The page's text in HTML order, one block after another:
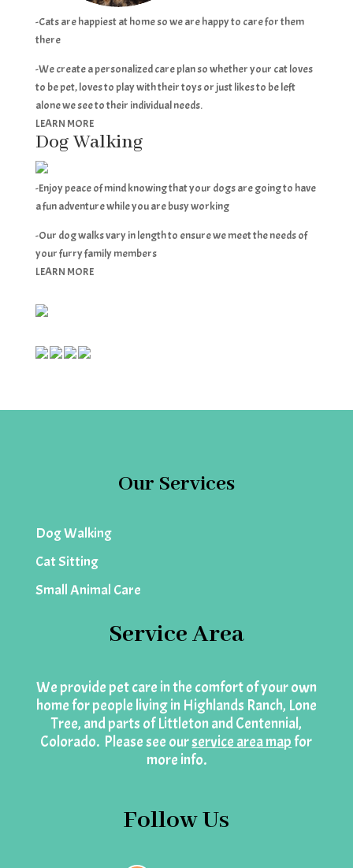
-Cats are happiest at home so we are happy to care for them
there
-We create a personalized care plan so whether your cat loves
to be pet, loves to play with their toys or just likes to be left
alone we see to their individual needs.
LEARN MORE
Dog Walking
-Enjoy peace of mind knowing that your dogs are going to have
a fun adventure while you are busy working
-Our dog walks vary in length to ensure we meet the needs of
your furry family members
LEARN MORE
Our Services
Dog Walking
Cat Sitting
Small Animal Care
Service Area
We provide pet care in the comfort of your own
home for people living in Highlands Ranch, Lone
Tree, and parts of Littleton and Centennial,
Colorado. Please see ourservice area mapfor
more info.
Follow Us